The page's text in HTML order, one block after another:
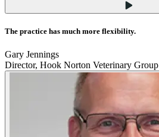
The practice has much more flexibility.
Gary Jennings
Director, Hook Norton Veterinary Group